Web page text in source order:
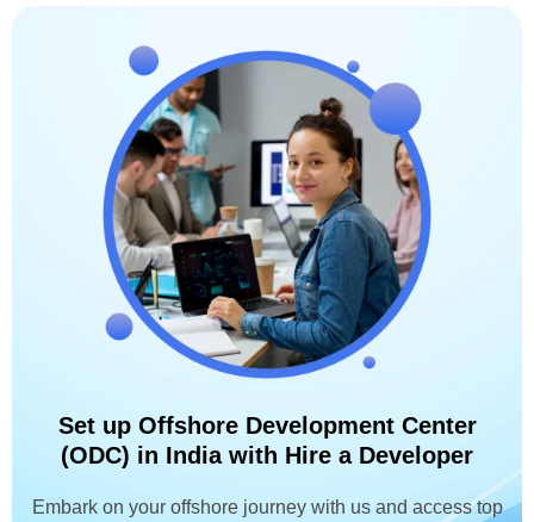
Set up Offshore Development Center
(ODC) in India with Hire a Developer
Embark on your offshore journey with us and access top